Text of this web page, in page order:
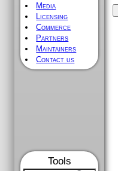
Media
Licensing
Commerce
Partners
Maintainers
Contact us
Tools